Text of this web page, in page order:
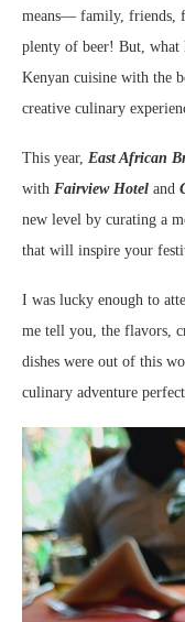
means— family, friends,
plenty of beer! But, what
Kenyan cuisine with the
creative culinary
This year, East African
with Fairview Hotel and
new level by curating a
that will inspire your
I was lucky enough to
me tell you, the flavors,
dishes were out of this
culinary adventure